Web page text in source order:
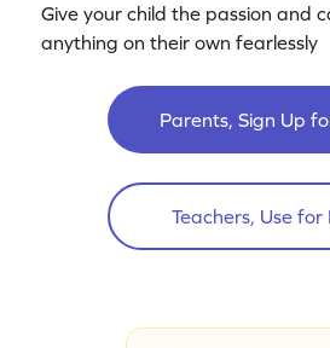
Give your child the passion and
anything on their own fearlessly
Parents, Sign Up
Teachers, Use for